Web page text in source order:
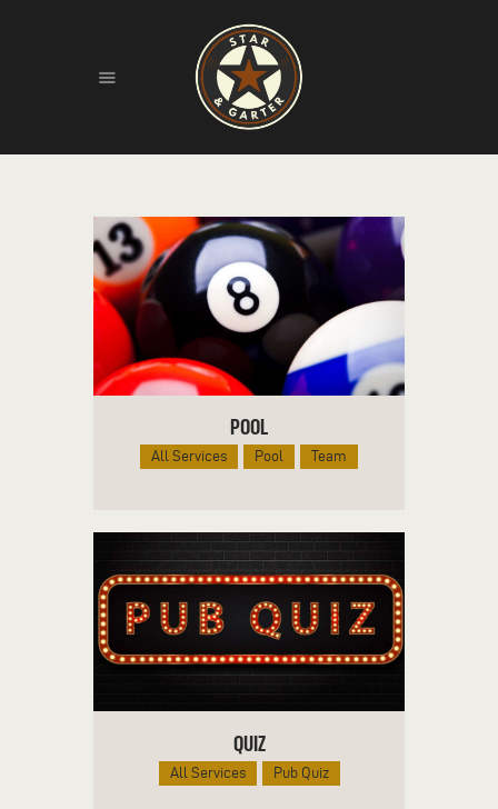
HOME
HISTORY
FIND US
LIVE MUSIC
POOL
All Services Pool Team
QUIZ
All Services Pub Quiz